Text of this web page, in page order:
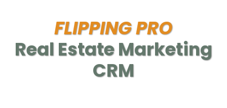
FLIPPING PRO
Real Estate Marketing
CRM